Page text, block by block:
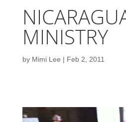
MINISTRY
by Mimi Lee | Feb 2, 2011